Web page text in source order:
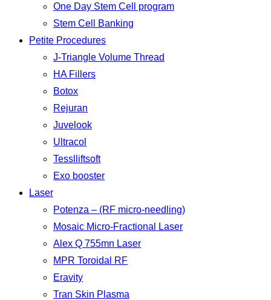
One Day Stem Cell program
Stem Cell Banking
Petite Procedures
J-Triangle Volume Thread
HA Fillers
Botox
Rejuran
Juvelook
Ultracol
Tesslliftsoft
Exo booster
Laser
Potenza – (RF micro-needling)
Mosaic Micro-Fractional Laser
Alex Q 755mn Laser
MPR Toroidal RF
Eravity
Tran Skin Plasma